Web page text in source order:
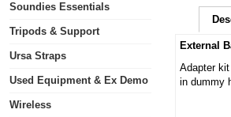
Soundies Essentials
Tripods & Support
Ursa Straps
Used Equipment & Ex Demo
Wireless
External
Adapter
in dummy